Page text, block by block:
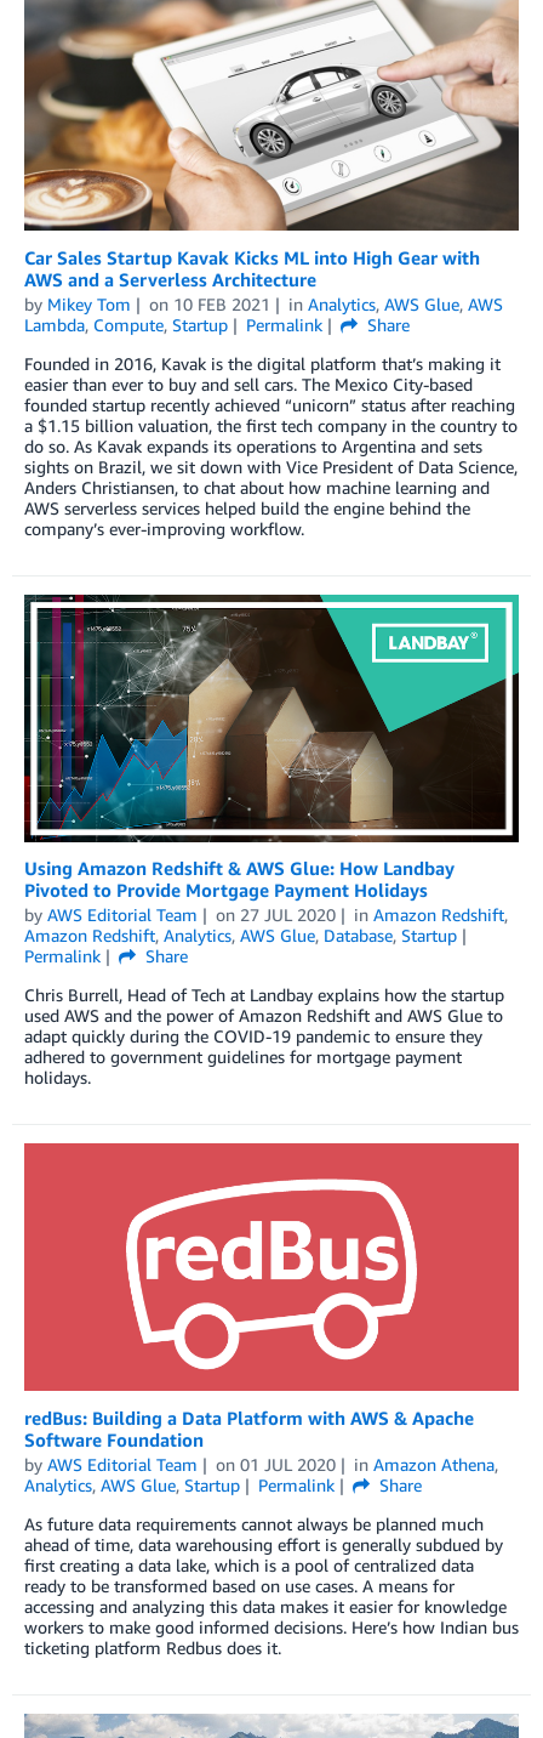
Car Sales Startup Kavak Kicks ML into High Gear with
AWS and a Serverless Architecture
by Mikey Tom on 10 FEB 2021 in Analytics, AWS Glue, AWS
Lambda, Compute, Startup Permalink
Share
Founded in 2016, Kavak is the digital platform that’s making it
easier than ever to buy and sell cars. The Mexico City-based
founded startup recently achieved “unicorn” status after reaching
a $1.15 billion valuation, the first tech company in the country to
do so. As Kavak expands its operations to Argentina and sets
sights on Brazil, we sit down with Vice President of Data Science,
Anders Christiansen, to chat about how machine learning and
AWS serverless services helped build the engine behind the
company’s ever-improving workflow.
Using Amazon Redshift & AWS Glue: How Landbay
Pivoted to Provide Mortgage Payment Holidays
by AWS Editorial Team on 27 JUL 2020 in Amazon Redshift,
Amazon Redshift, Analytics, AWS Glue, Database, Startup
Permalink
Share
Chris Burrell, Head of Tech at Landbay explains how the startup
used AWS and the power of Amazon Redshift and AWS Glue to
adapt quickly during the COVID-19 pandemic to ensure they
adhered to government guidelines for mortgage payment
holidays.
redBus: Building a Data Platform with AWS & Apache
Software Foundation
by AWS Editorial Team on 01 JUL 2020 in Amazon Athena,
Analytics, AWS Glue, Startup Permalink
Share
As future data requirements cannot always be planned much
ahead of time, data warehousing effort is generally subdued by
first creating a data lake, which is a pool of centralized data
ready to be transformed based on use cases. A means for
accessing and analyzing this data makes it easier for knowledge
workers to make good informed decisions. Here’s how Indian bus
ticketing platform Redbus does it.